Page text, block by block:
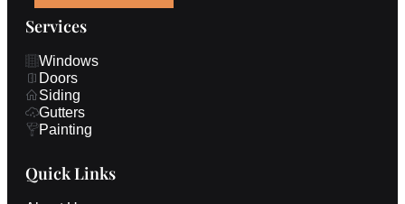
Services
Windows
Doors
Siding
Gutters
Painting
Quick Links